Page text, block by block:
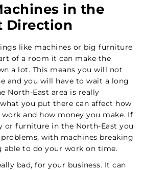
in the
Direction
like machines or big furniture
of a room it can make the
a lot. This means you will not
and you will have to wait a long
North-East area is really
you put there can affect how
and how money you make. If
or furniture in the North-East you
with machines breaking
able to do your work on time.
bad, for your business. It can